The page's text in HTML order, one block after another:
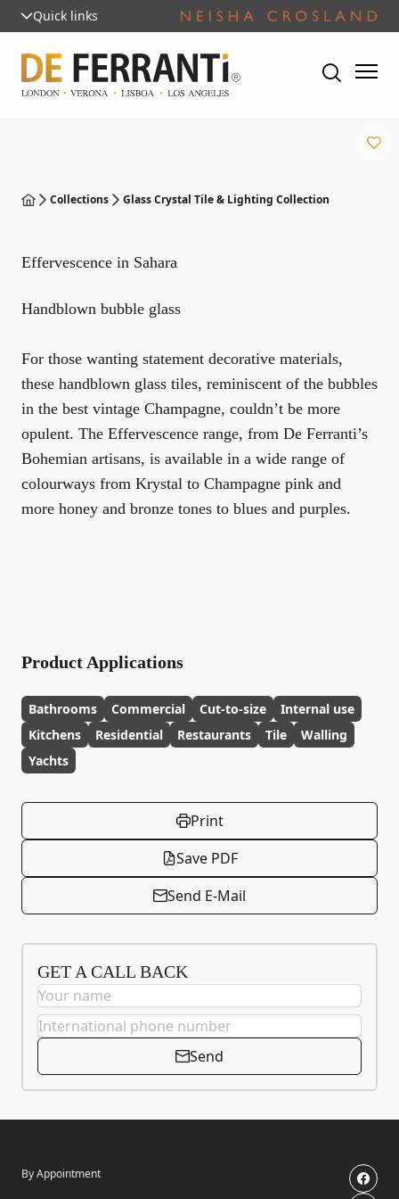
Quick links
Collections Glass Crystal Tile & Lighting Collection
Effervescence in Sahara
Handblown bubble glass
For those wanting statement decorative materials,
these handblown glass tiles, reminiscent of the bubbles
in the best vintage Champagne, couldn’t be more
opulent. The Effervescence range, from De Ferranti’s
Bohemian artisans, is available in a wide range of
colourways from Krystal to Champagne pink and
more honey and bronze tones to blues and purples.
Product Applications
Bathrooms Commercial Cut-to-size
Internal use
Kitchens
Residential Restaurants Tile
Walling
Yachts
Print
Save PDF
Send E-Mail
GET A CALL BACK
Send
By Appointment